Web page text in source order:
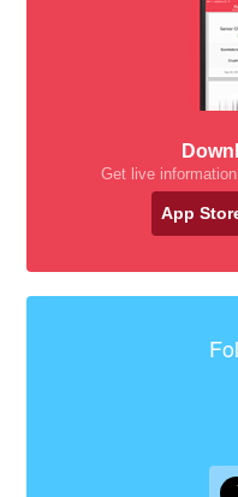
Get live
App